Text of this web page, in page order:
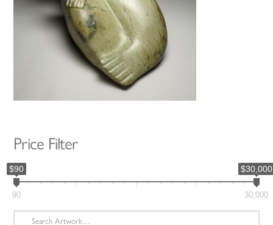
Price Filter
$90 $30,000
90 30,000
Search